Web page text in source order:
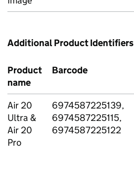
Additional Product Identifiers
Product
name
Barcode
Air 20
Ultra &
Air 20
Pro
6974587225139,
6974587225115,
6974587225122